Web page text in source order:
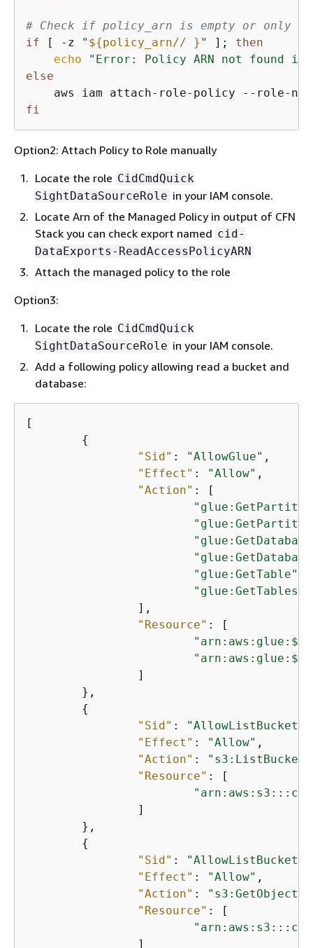
# Check if policy_arn is empty or only
if [ -z " ${policy_arn// } " ]; then
echo
"Error: Policy ARN not found in
else
aws iam attach-role-policy --role-
fi
Option2: Attach Policy to Role manually
Locate the role CidCmdQuick
SightDataSourceRole in your IAM console.
Locate Arn of the Managed Policy in output of CFN
Stack you can check export named cid-
DataExports-ReadAccessPolicyARN
Attach the managed policy to the role
Option3:
Locate the role CidCmdQuick
SightDataSourceRole in your IAM console.
Add a following policy allowing read a bucket and
database:
[
{
"Sid" : "AllowGlue" ,
"Effect" : "Allow" ,
"Action" : [
"glue:GetTable"
"glue:GetTables"
"Resource" : [
"arn:aws:glue:$
"arn:aws:glue:$
{
"Sid" : "AllowListBucket"
"Effect" : "Allow" ,
"Action" : "s3:ListBucket"
"Resource" : [
{
"Sid" : "AllowListBucket"
"Effect" : "Allow" ,
"Action" : "s3:GetObject"
"Resource" : [